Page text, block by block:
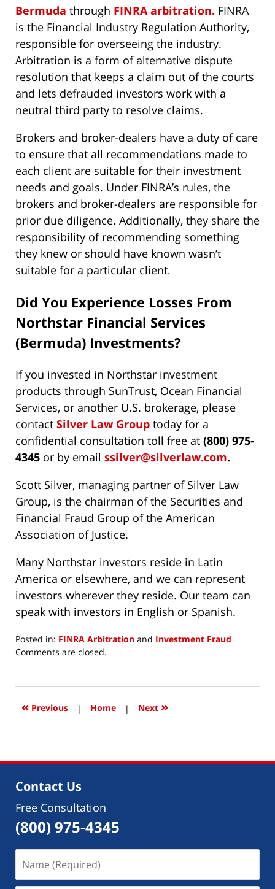
Bermuda through FINRA arbitration. FINRA
is the Financial Industry Regulation Authority,
responsible for overseeing the industry.
Arbitration is a form of alternative dispute
resolution that keeps a claim out of the courts
and lets defrauded investors work with a
neutral third party to resolve claims.
Brokers and broker-dealers have a duty of care
to ensure that all recommendations made to
each client are suitable for their investment
needs and goals. Under FINRA’s rules, the
brokers and broker-dealers are responsible for
prior due diligence. Additionally, they share the
responsibility of recommending something
they knew or should have known wasn’t
suitable for a particular client.
Did You Experience Losses From
Northstar Financial Services
(Bermuda) Investments?
If you invested in Northstar investment
products through SunTrust, Ocean Financial
Services, or another U.S. brokerage, please
contact Silver Law Group today for a
confidential consultation toll free at (800) 975-
4345 or by email ssilver@silverlaw.com.
Scott Silver, managing partner of Silver Law
Group, is the chairman of the Securities and
Financial Fraud Group of the American
Association of Justice.
Many Northstar investors reside in Latin
America or elsewhere, and we can represent
investors wherever they reside. Our team can
speak with investors in English or Spanish.
Posted in: FINRA Arbitration and Investment Fraud
Updated:
2023
5:06
Comments are closed.
« Previous | Home | Next »
Contact Us
Free Consultation
(800) 975-4345